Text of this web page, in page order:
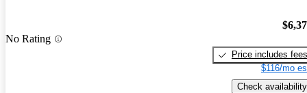
No Rating
Price includes fees
$116/mo
Check availability